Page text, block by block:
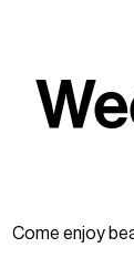
Come enjoy